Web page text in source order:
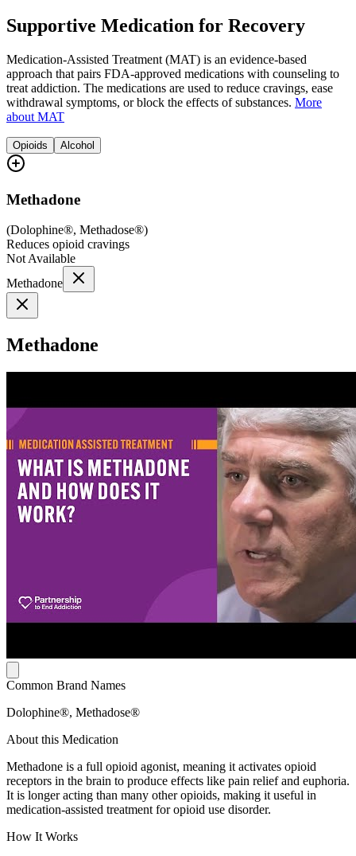
Supportive Medication for Recovery
Medication-Assisted Treatment (MAT) is an evidence-based
approach that pairs FDA-approved medications with counseling to
treat addiction. The medications are used to reduce cravings, ease
withdrawal symptoms, or block the effects of substances. More
about MAT
Opioids Alcohol
Methadone
(Dolophine®, Methadose®)
Reduces opioid cravings
Not Available
Methadone
Methadone
Common Brand Names
Dolophine®, Methadose®
About this Medication
Methadone is a full opioid agonist, meaning it activates opioid
receptors in the brain to produce effects like pain relief and euphoria.
It is longer acting than many other opioids, making it useful in
medication-assisted treatment for opioid use disorder.
How It Works